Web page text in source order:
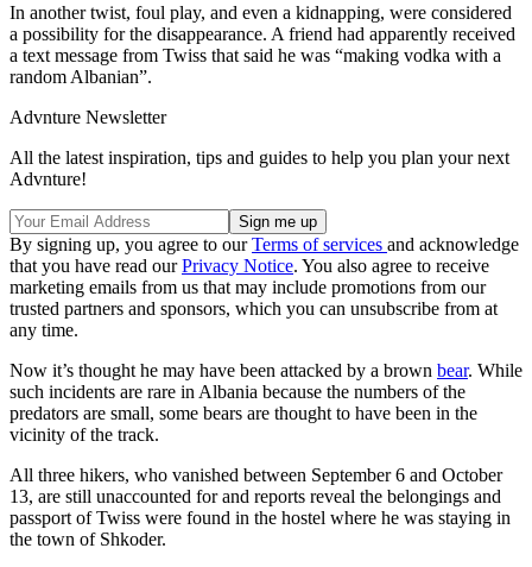
In another twist, foul play, and even a kidnapping, were considered
a possibility for the disappearance. A friend had apparently received
a text message from Twiss that said he was “making vodka with a
random Albanian”.
Advnture Newsletter
All the latest inspiration, tips and guides to help you plan your next
Advnture!
By signing up, you agree to ourTerms of services and acknowledge
that you have read ourPrivacy Notice. You also agree to receive
marketing emails from us that may include promotions from our
trusted partners and sponsors, which you can unsubscribe from at
any time.
Now it’s thought he may have been attacked by a brown bear. While
such incidents are rare in Albania because the numbers of the
predators are small, some bears are thought to have been in the
vicinity of the track.
All three hikers, who vanished between September 6 and October
13, are still unaccounted for and reports reveal the belongings and
passport of Twiss were found in the hostel where he was staying in
the town of Shkoder.